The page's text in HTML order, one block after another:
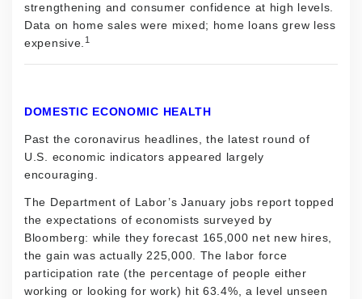
strengthening and consumer confidence at high levels.
Data on home sales were mixed; home loans grew less
expensive. 1
DOMESTIC ECONOMIC HEALTH
Past the coronavirus headlines, the latest round of
U.S. economic indicators appeared largely
encouraging.
The Department of Labor’s January jobs report topped
the expectations of economists surveyed by
Bloomberg: while they forecast 165,000 net new hires,
the gain was actually 225,000. The labor force
participation rate (the percentage of people either
working or looking for work) hit 63.4%, a level unseen